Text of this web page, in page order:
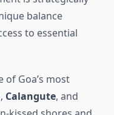
balance
to essential
Goa’s most
, Calangute, and